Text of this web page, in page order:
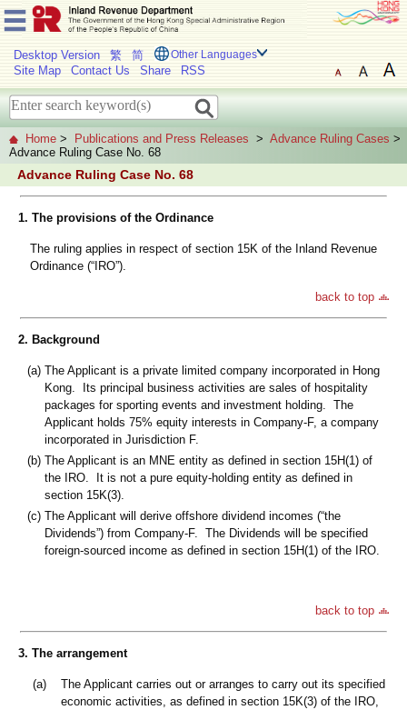
Desktop Version 繁 简 Other Languages
Site Map Contact Us Share RSS
Home > Publications and Press Releases > Advance Ruling Cases >
Advance Ruling Case No. 68
Advance Ruling Case No. 68
1. The provisions of the Ordinance
The ruling applies in respect of section 15K of the Inland Revenue
Ordinance (“IRO”).
back to top
2. Background
(a) The Applicant is a private limited company incorporated in Hong
Kong. Its principal business activities are sales of hospitality
packages for sporting events and investment holding. The
Applicant holds 75% equity interests in Company-F, a company
incorporated in Jurisdiction F.
(b) The Applicant is an MNE entity as defined in section 15H(1) of
the IRO. It is not a pure equity-holding entity as defined in
section 15K(3).
(c) The Applicant will derive offshore dividend incomes (“the
Dividends”) from Company-F. The Dividends will be specified
foreign-sourced income as defined in section 15H(1) of the IRO.
back to top
3. The arrangement
(a)
The Applicant carries out or arranges to carry out its specified
economic activities, as defined in section 15K(3) of the IRO,